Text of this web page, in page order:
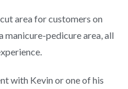
area for customers on
manicure-pedicure area, all
with Kevin or one of his